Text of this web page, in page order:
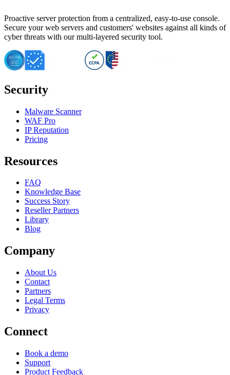
Proactive server protection from a centralized, easy-to-use console.
Secure your web servers and customers' websites against all kinds of
cyber threats with our multi-layered security tool.
Security
Malware Scanner
WAF Pro
IP Reputation
Pricing
Resources
FAQ
Knowledge Base
Success Story
Reseller Partners
Library
Blog
Company
About Us
Contact
Partners
Legal Terms
Privacy
Connect
Book a demo
Support
Product Feedback